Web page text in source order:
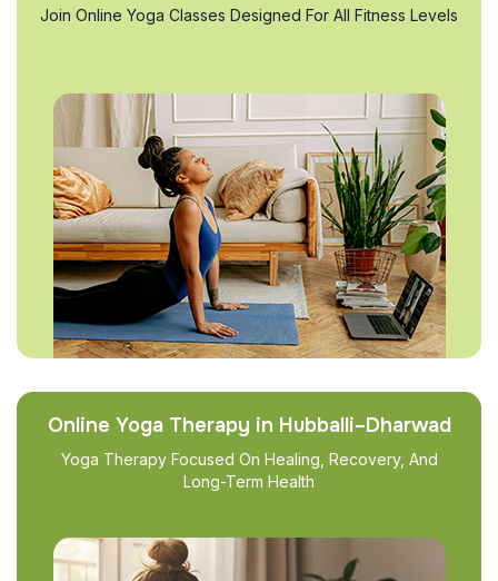
Join Online Yoga Classes Designed For All Fitness Levels
Online Yoga Therapy in Hubballi–Dharwad
Yoga Therapy Focused On Healing, Recovery, And
Long-Term Health